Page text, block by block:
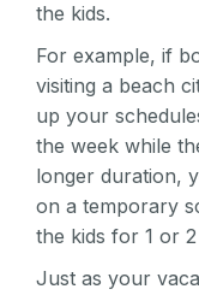
the kids.
For example, if
visiting a beach
up your
the week while
longer duration,
on a temporary
the kids for 1 or
Just as your